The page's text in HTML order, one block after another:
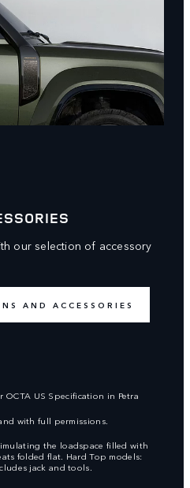
our selection of accessory
AND ACCESSORIES
US Specification in Petra
with full permissions.
the loadspace filled with
folded flat. Hard Top models:
jack and tools.